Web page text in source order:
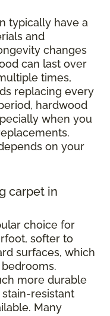
typically have a
and
changes
can last over
times,
replacing every
hardwood
when you
on your
carpet in
choice for
softer to
surfaces, which
more durable
resistant
Many